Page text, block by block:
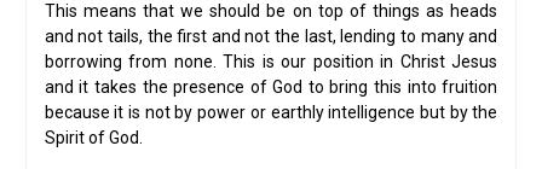
This means that we should be on top of things as heads
and not tails, the first and not the last, lending to many and
borrowing from none. This is our position in Christ Jesus
and it takes the presence of God to bring this into fruition
because it is not by power or earthly intelligence but by the
Spirit of God.